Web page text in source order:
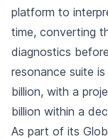
platform to
time, converting
diagnostics
resonance suite
billion, with a
billion within a
As part of its